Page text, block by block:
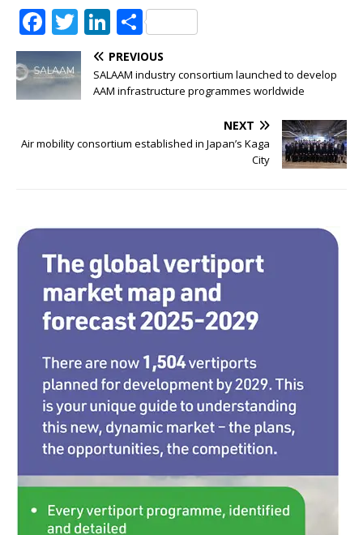
F
a
c
e
o
T
w
it
te
Li
n
k
e
n
S
h
ar
e
PREVIOUS
SALAAM industry consortium launched to develop
AAM infrastructure programmes worldwide
NEXT
Air mobility consortium established in Japan’s Kaga
City